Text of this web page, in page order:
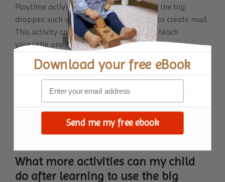
Playtime activities can also be done with the big
dropper, such as mixing sand and water to create mud.
This activity can also be a unique way to teach
your little one how to grow and plant seedlings
in gardening.
You can colour shaving cream with food colouring for
sensory play and then let your baby or toddler drop
and play with it using their hands and the dropper.
Water droppers can also be used for fun outdoor
activities such as drawing and scribbling on concrete
What more activities can my child
do after learning to use the big
Download your free eBook
Send me my free ebook